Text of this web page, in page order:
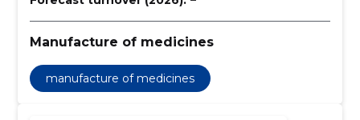
Manufacture of medicines
manufacture of medicines